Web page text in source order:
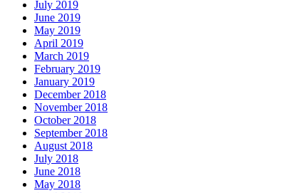
July 2019
June 2019
May 2019
April 2019
March 2019
February 2019
January 2019
December 2018
November 2018
October 2018
September 2018
August 2018
July 2018
June 2018
May 2018